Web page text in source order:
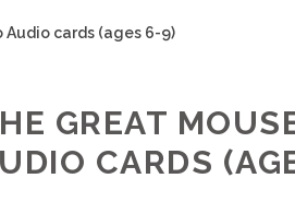
Audio cards (ages 6-9)
GREAT
CARDS